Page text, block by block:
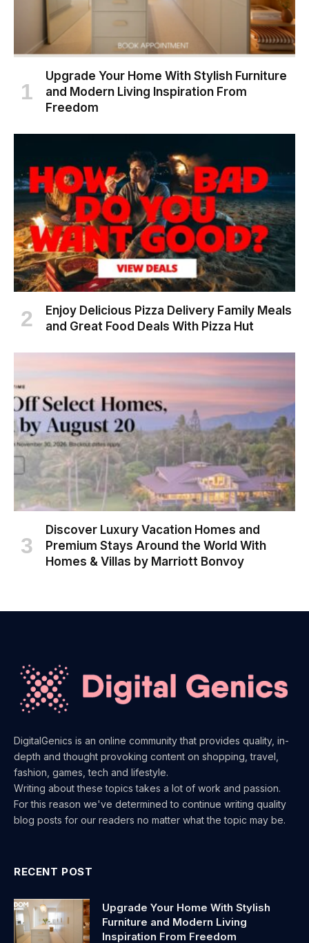
Upgrade Your Home With Stylish Furniture
and Modern Living Inspiration From
Freedom
Enjoy Delicious Pizza Delivery Family Meals
and Great Food Deals With Pizza Hut
Discover Luxury Vacation Homes and
Premium Stays Around the World With
Homes & Villas by Marriott Bonvoy
DigitalGenics is an online community that provides quality, in-
depth and thought provoking content on shopping, travel,
fashion, games, tech and lifestyle.
Writing about these topics takes a lot of work and passion.
For this reason we've determined to continue writing quality
blog posts for our readers no matter what the topic may be.
RECENT POST
Upgrade Your Home With Stylish
Furniture and Modern Living
Inspiration From Freedom